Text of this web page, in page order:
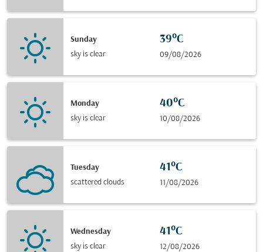
Sunday
sky is clear
39°C
09/08/2026
Monday
sky is clear
40°C
10/08/2026
Tuesday
scattered clouds
41°C
11/08/2026
Wednesday
sky is clear
41°C
12/08/2026